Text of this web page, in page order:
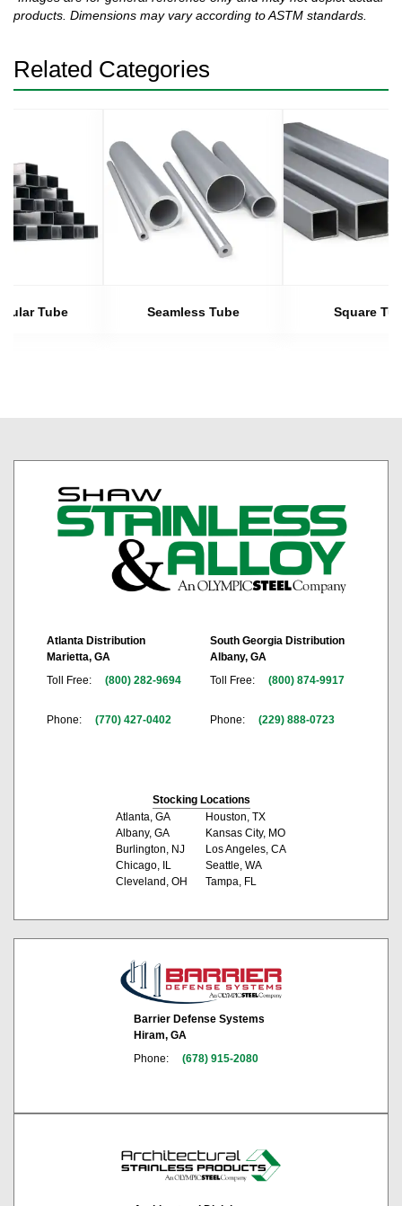
products. Dimensions may vary according to ASTM standards.
Related Categories
Tube Seamless Tube Square
Atlanta Distribution
Marietta, GA
Toll Free:
(800) 282-9694
Phone: (770) 427-0402
South Georgia Distribution
Albany, GA
Toll Free:
(800) 874-9917
Phone: (229) 888-0723
Stocking Locations
Atlanta, GA
Albany, GA
Burlington, NJ
Chicago, IL
Cleveland, OH
Houston, TX
Kansas City, MO
Los Angeles, CA
Seattle, WA
Tampa, FL
Barrier Defense Systems
Hiram, GA
Phone:
(678) 915-2080